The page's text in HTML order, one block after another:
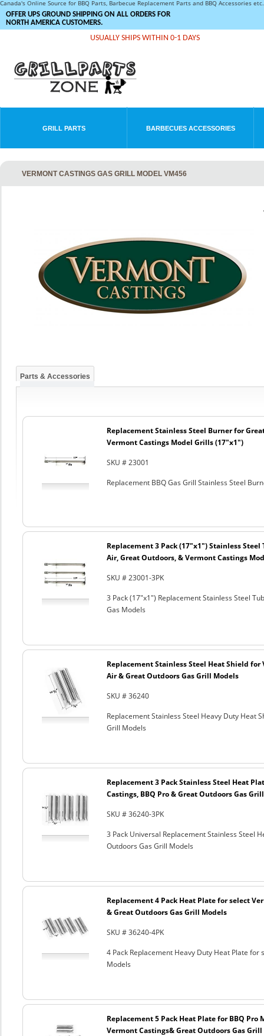
Canada's Online Source for BBQ Parts, Barbecue Replacement Parts and BBQ Accessories
OFFER UPS GROUND SHIPPING ON ALL ORDERS FOR
NORTH AMERICA CUSTOMERS.
USUALLY SHIPS WITHIN 0-1 DAYS
GRILL PARTS BARBECUES ACCESSORIES
VERMONT CASTINGS GAS GRILL MODEL VM456
Parts & Accessories
Replacement Stainless Steel Burner for
Vermont Castings Model Grills (17"x1")
SKU # 23001
Replacement BBQ Gas Grill Stainless Steel
Replacement 3 Pack (17"x1") Stainless Steel
Air, Great Outdoors, & Vermont Castings
SKU # 23001-3PK
3 Pack (17"x1") Replacement Stainless Steel
Gas Models
Replacement Stainless Steel Heat Shield for
Air & Great Outdoors Gas Grill Models
SKU # 36240
Replacement Stainless Steel Heavy Duty Heat
Grill Models
Replacement 3 Pack Stainless Steel Heat
Castings, BBQ Pro & Great Outdoors Gas
SKU # 36240-3PK
3 Pack Universal Replacement Stainless Steel
Outdoors Gas Grill Models
Replacement 4 Pack Heat Plate for select
& Great Outdoors Gas Grill Models
SKU # 36240-4PK
4 Pack Replacement Heavy Duty Heat Plate
Models
Replacement 5 Pack Heat Plate for BBQ Pro
Vermont Castings& Great Outdoors Gas Grill